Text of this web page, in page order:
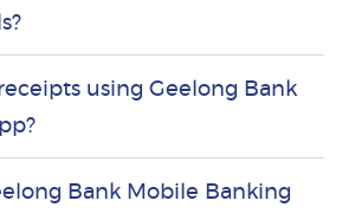
using Geelong Bank
Bank Mobile Banking